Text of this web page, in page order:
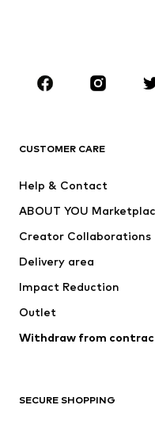
Sportswear
Jackets
Underwear
Coats
Swimwear
Blazers
Upcycling
CUSTOMER CARE
Help & Contact
ABOUT YOU
Creator Collaborations
Delivery area
Impact Reduction
Outlet
Withdraw from
SECURE SHOPPING